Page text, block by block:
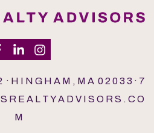
H I N G H A M , M A 0 2 0 3 3 · 7
R E A L T Y A D V I S O R S . C O
M